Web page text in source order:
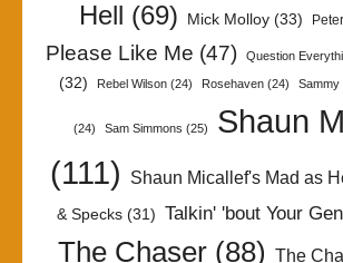
Hell (69) Mick Molloy (33)
Please Like Me (47) Question
(32)
Rebel Wilson (24) Rosehaven (24) Sammy
(24) Sam Simmons (25)
Shaun
(111)
Shaun Micallef's Mad as
& Specks(31) Talkin' 'bout Your
The Chaser (88) The